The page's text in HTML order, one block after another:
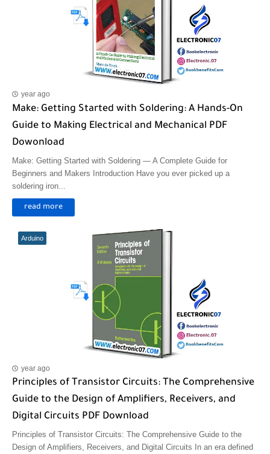
year ago
Make: Getting Started with Soldering: A Hands-On
Guide to Making Electrical and Mechanical PDF
Dowonload
Make: Getting Started with Soldering — A Complete Guide for
Beginners and Makers Introduction Have you ever picked up a
soldering iron...
read more
Arduino
year ago
Principles of Transistor Circuits: The Comprehensive
Guide to the Design of Amplifiers, Receivers, and
Digital Circuits PDF Download
Principles of Transistor Circuits: The Comprehensive Guide to the
Design of Amplifiers, Receivers, and Digital Circuits In an era defined